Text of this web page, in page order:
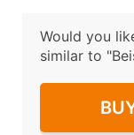
Would you
similar to